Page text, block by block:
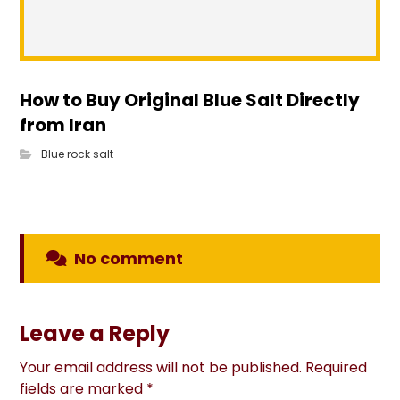
How to Buy Original Blue Salt Directly
from Iran
Blue rock salt
No comment
Leave a Reply
Your email address will not be published. Required
fields are marked *